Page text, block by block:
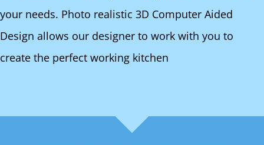
your needs. Photo realistic 3D Computer Aided
Design allows our designer to work with you to
create the perfect working kitchen